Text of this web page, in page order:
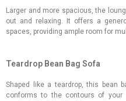
Larger and more spacious, the
out and relaxing. It offers a
spaces, providing ample room for
Teardrop Bean Bag Sofa
Shaped like a teardrop, this bean
conforms to the contours of your